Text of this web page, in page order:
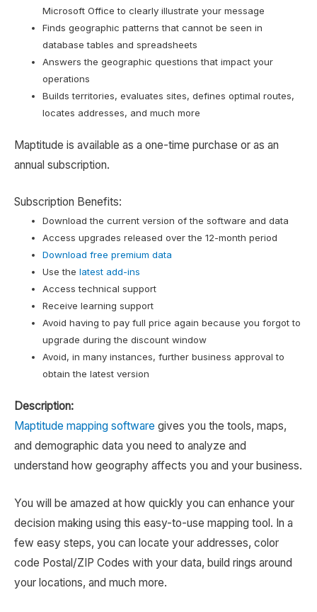
Microsoft Office to clearly illustrate your message
Finds geographic patterns that cannot be seen in
database tables and spreadsheets
Answers the geographic questions that impact your
operations
Builds territories, evaluates sites, defines optimal routes,
locates addresses, and much more
Maptitude is available as a one-time purchase or as an
annual subscription.
Subscription Benefits:
Download the current version of the software and data
Access upgrades released over the 12-month period
Download free premium data
Use the latest add-ins
Access technical support
Receive learning support
Avoid having to pay full price again because you forgot to
upgrade during the discount window
Avoid, in many instances, further business approval to
obtain the latest version
Description:
Maptitude mapping software gives you the tools, maps,
and demographic data you need to analyze and
understand how geography affects you and your business.
You will be amazed at how quickly you can enhance your
decision making using this easy-to-use mapping tool. In a
few easy steps, you can locate your addresses, color
code Postal/ZIP Codes with your data, build rings around
your locations, and much more.